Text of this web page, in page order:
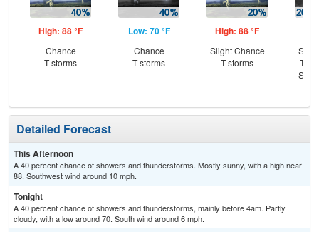
High: 88 °F
Chance
T-storms
Low: 70 °F
Chance
T-storms
High: 88 °F
Slight Chance
T-storms
T-
Detailed Forecast
This Afternoon
A 40 percent chance of showers and thunderstorms. Mostly sunny, with a high near
88. Southwest wind around 10 mph.
Tonight
A 40 percent chance of showers and thunderstorms, mainly before 4am. Partly
cloudy, with a low around 70. South wind around 6 mph.